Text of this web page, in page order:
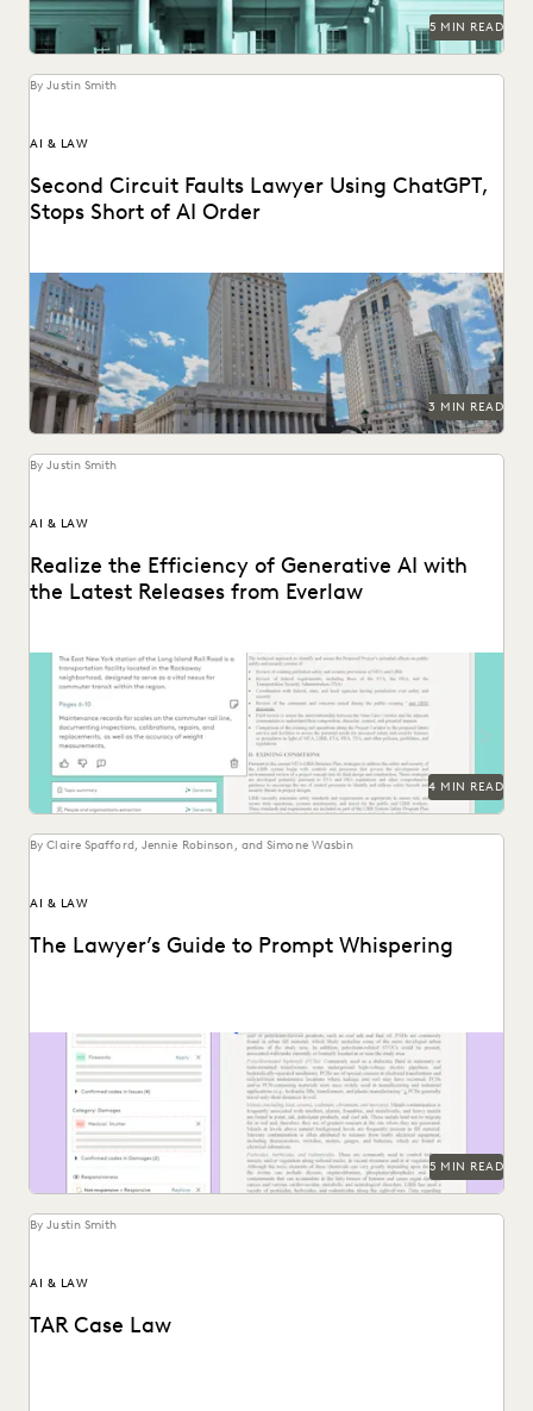
5 MIN READ
By Justin Smith
AI & LAW
Second Circuit Faults Lawyer Using ChatGPT,
Stops Short of AI Order
The Second Circuit weighs in on AI use (and abuse) in the
courts.
3 MIN READ
By Justin Smith
AI & LAW
Realize the Efficiency of Generative AI with
the Latest Releases from Everlaw
The latest releases from Everlaw help legal professionals
realize the efficiency of generative AI.
4 MIN READ
By Claire Spafford, Jennie Robinson, and Simone Wasbin
AI & LAW
The Lawyer’s Guide to Prompt Whispering
Prompting is key to maximizing the responses of large
language models.
5 MIN READ
By Justin Smith
AI & LAW
TAR Case Law